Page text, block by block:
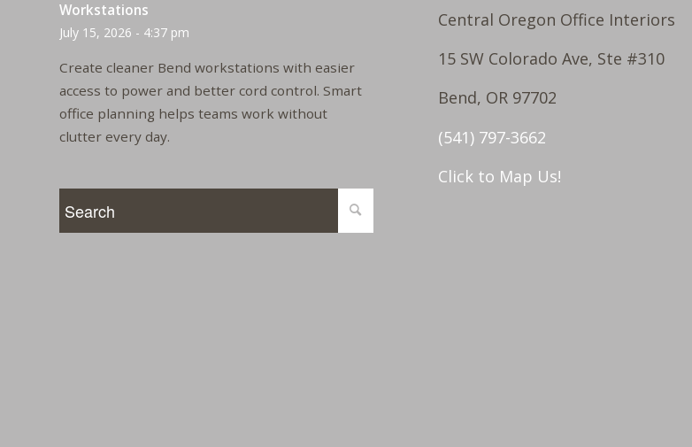
Workstations
July 15, 2026 - 4:37 pm
Create cleaner Bend workstations with easier
access to power and better cord control. Smart
office planning helps teams work without
clutter every day.
Central Oregon Office Interiors
15 SW Colorado Ave, Ste #310
Bend, OR 97702
(541) 797-3662
Click to Map Us!